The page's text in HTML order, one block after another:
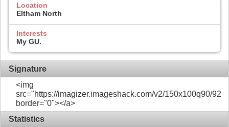
Location
Eltham North
Interests
My GU.
Signature
<img
src="https://imagizer.imageshack.com/v2/150x100q90/
border="0"></a>
Statistics